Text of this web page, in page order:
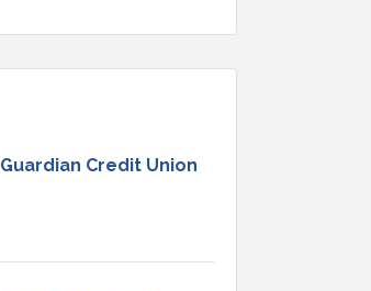
Guardian Credit Union